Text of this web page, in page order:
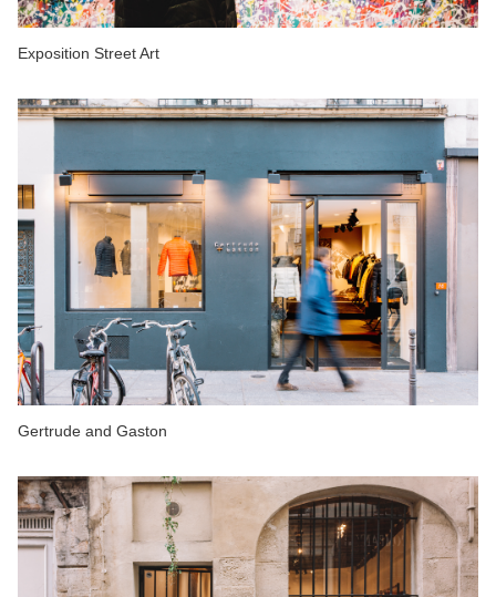
Exposition Street Art
Gertrude and Gaston